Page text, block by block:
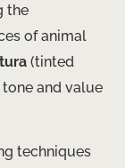
the
of animal
(tinted
and value
techniques